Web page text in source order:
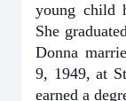
young child
She
Donna
9, 1949, at
earned a